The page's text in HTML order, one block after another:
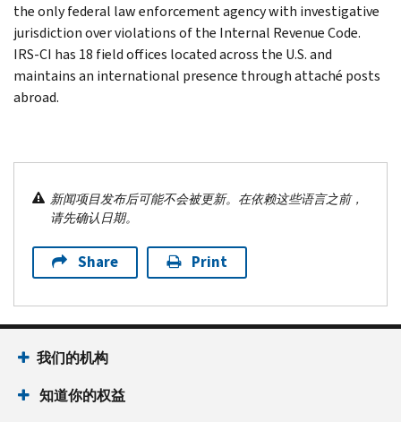
the only federal law enforcement agency with investigative
jurisdiction over violations of the Internal Revenue Code.
IRS-CI has 18 field offices located across the U.S. and
maintains an international presence through attaché posts
abroad.
新闻项目发布后可能不会被更新。在依赖这些语言之前，
请先确认日期。
Share Print
我们的机构
知道你的权益